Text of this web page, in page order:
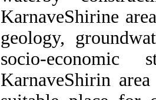
KarnaveShirine
geology,
socio-
KarnaveShirin